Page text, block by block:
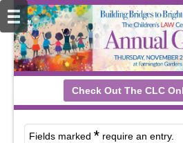
Check Out The CLC
Fields marked * require an entry.